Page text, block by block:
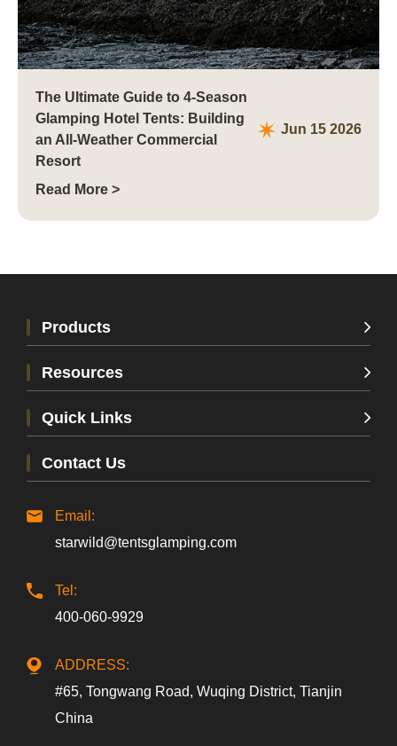
The Ultimate Guide to 4-Season
Glamping Hotel Tents: Building
an All-Weather Commercial
Resort
Jun 15 2026
Read More >
Products
Resources
Quick Links
Contact Us
Email:
starwild@tentsglamping.com
Tel:
400-060-9929
ADDRESS:
#65, Tongwang Road, Wuqing District, Tianjin
China